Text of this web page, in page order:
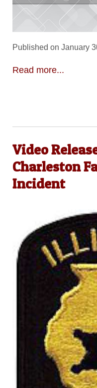
Published on January
Read more...
Video
Charleston
Incident